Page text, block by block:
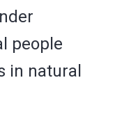
people
in natural